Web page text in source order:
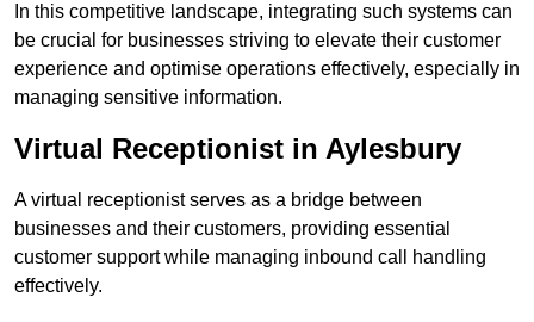
In this competitive landscape, integrating such systems can
be crucial for businesses striving to elevate their customer
experience and optimise operations effectively, especially in
managing sensitive information.
Virtual Receptionist in Aylesbury
A virtual receptionist serves as a bridge between
businesses and their customers, providing essential
customer support while managing inbound call handling
effectively.